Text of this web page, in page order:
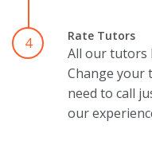
4 Rate Tutors
All our tutors
Change your
need to call
our